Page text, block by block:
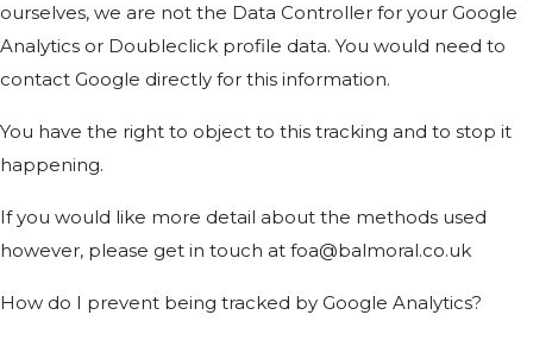
ourselves, we are not the Data Controller for your Google
Analytics or Doubleclick profile data. You would need to
contact Google directly for this information.
You have the right to object to this tracking and to stop it
happening.
If you would like more detail about the methods used
however, please get in touch at foa@balmoral.co.uk
How do I prevent being tracked by Google Analytics?